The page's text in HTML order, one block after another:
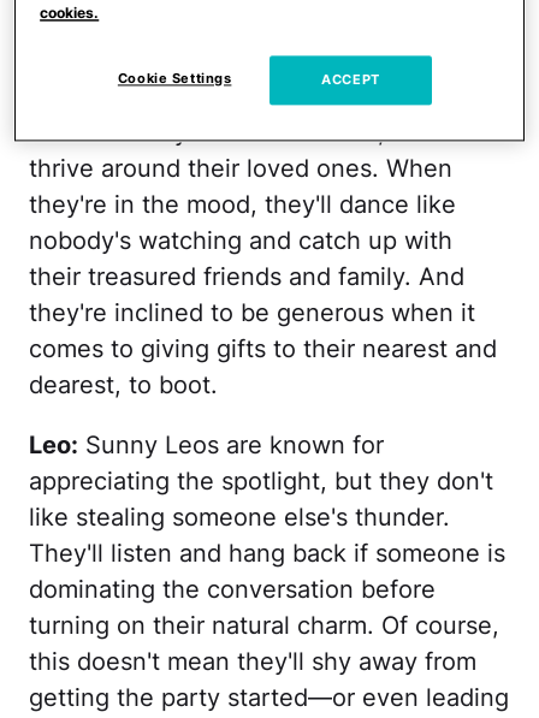
: Though you might not expect
Crabs to stray from their shells, Cancers
thrive around their loved ones. When
they're in the mood, they'll dance like
nobody's watching and catch up with
their treasured friends and family. And
they're inclined to be generous when it
comes to giving gifts to their nearest and
dearest, to boot.
Leo: Sunny Leos are known for
appreciating the spotlight, but they don't
like stealing someone else's thunder.
They'll listen and hang back if someone is
dominating the conversation before
turning on their natural charm. Of course,
this doesn't mean they'll shy away from
getting the party started—or even leading
cookies.
Cookie Settings ACCEPT